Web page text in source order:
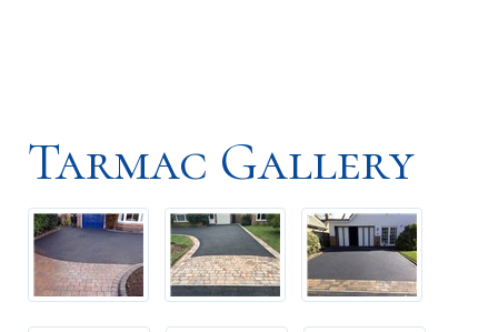
Tarmac Gallery